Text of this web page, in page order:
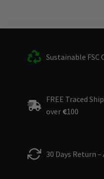
Sustainable FSC
FREE Traced
over €100
30 Days Return –